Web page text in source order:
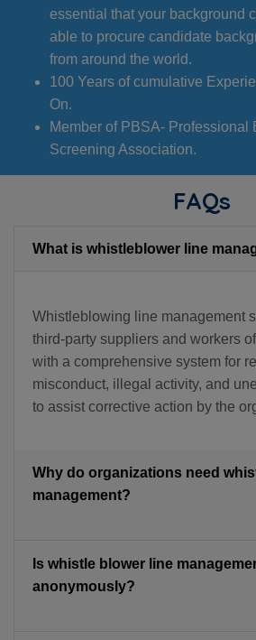
essential that your background
able to procure candidate
from around the world.
100 Years of cumulative
On.
Member of PBSA- Professional
Screening Association.
FAQs
What is whistleblower line
Whistleblowing line management
third-party suppliers and workers
with a comprehensive system for
misconduct, illegal activity, and
to assist corrective action by the
Why do organizations need
management?
Is whistle blower line
anonymously?